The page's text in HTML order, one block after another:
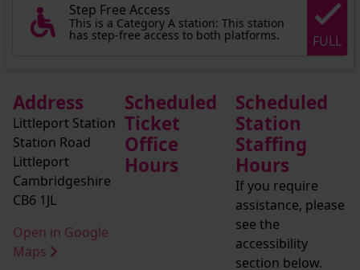
Step Free Access
This is a Category A station: This station
has step-free access to both platforms. FULL
Address
Littleport Station
Station Road
Littleport
Cambridgeshire
CB6 1JL
Open in Google
Maps
Scheduled
Ticket
Office
Hours
Scheduled
Station
Staffing
Hours
If you require
assistance, please
see the
accessibility
section below.